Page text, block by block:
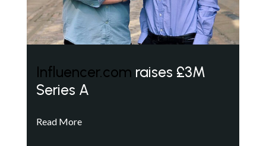
Influencer.com raises £3M
Series A
Read More